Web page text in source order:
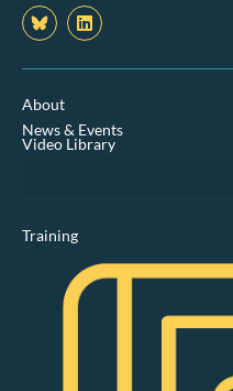
L
i
n
k
n
About
News & Events
Video Library
Training